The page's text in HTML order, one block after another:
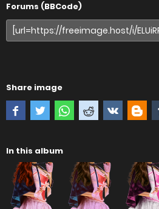
Forums (BBCode)
Share image
In this album